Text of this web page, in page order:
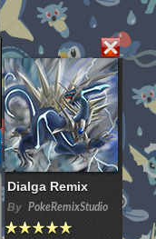
Dialga Remix
By PokeRemixStudio